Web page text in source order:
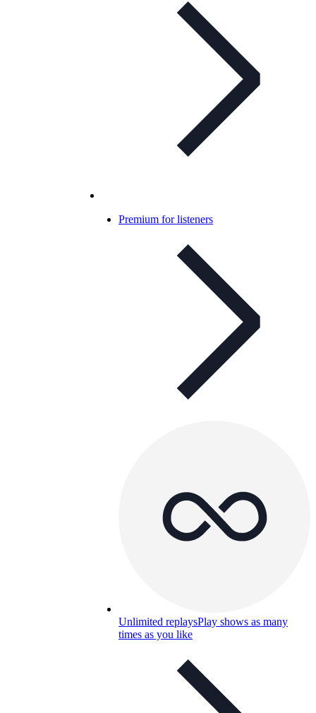
Premium for listeners
Unlimited replaysPlay shows as many
times as you like